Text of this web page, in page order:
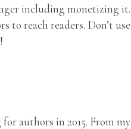
including monetizing it.
to reach readers. Don’t use
authors in 2015. From my